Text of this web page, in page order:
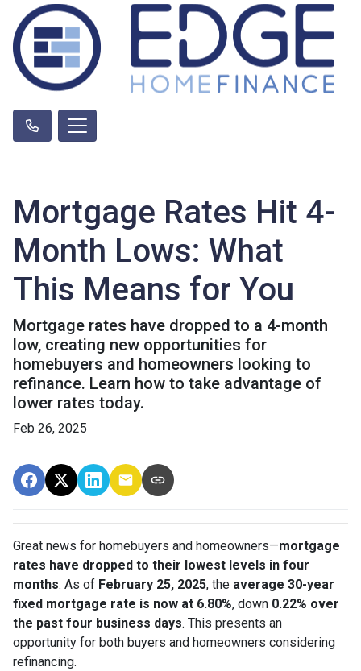
Mortgage Rates Hit 4-
Month Lows: What
This Means for You
Mortgage rates have dropped to a 4-month
low, creating new opportunities for
homebuyers and homeowners looking to
refinance. Learn how to take advantage of
lower rates today.
Feb 26, 2025
Great news for homebuyers and homeowners—mortgage
rates have dropped to their lowest levels in four
months. As of February 25, 2025, the average 30-year
fixed mortgage rate is now at 6.80%, down 0.22% over
the past four business days. This presents an
opportunity for both buyers and homeowners considering
refinancing.